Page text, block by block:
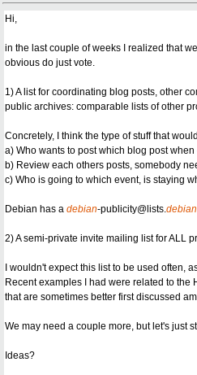
Hi,
in the last couple of weeks I realized that
obvious do just vote.
1) A list for coordinating blog posts, other
public archives: comparable lists of other
Concretely, I think the type of stuff that
a) Who wants to post which blog post
b) Review each others posts, somebody
c) Who is going to which event, is staying
Debian has a debian-publicity@lists.debian
2) A semi-private invite mailing list for ALL
I wouldn't expect this list to be used often,
Recent examples I had were related to
that are sometimes better first discussed
We may need a couple more, but let's just
Ideas?